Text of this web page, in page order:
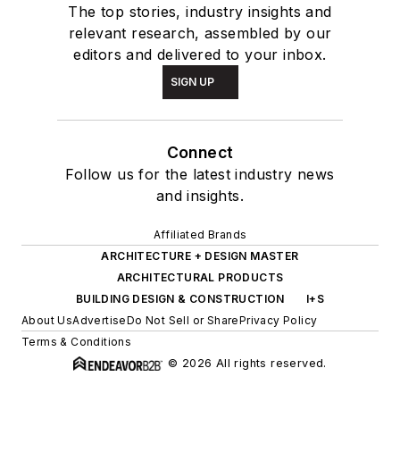
The top stories, industry insights and
relevant research, assembled by our
editors and delivered to your inbox.
SIGN UP
Connect
Follow us for the latest industry news
and insights.
Affiliated Brands
ARCHITECTURE + DESIGN MASTER
ARCHITECTURAL PRODUCTS
BUILDING DESIGN & CONSTRUCTION
I+S
About UsAdvertiseDo Not Sell or SharePrivacy Policy
Terms & Conditions
© 2026 All rights reserved.